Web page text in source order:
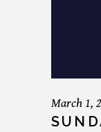
March 1,